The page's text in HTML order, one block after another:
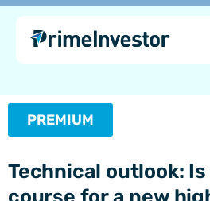
content
Skip
content
PREMIUM
Technical outlook: